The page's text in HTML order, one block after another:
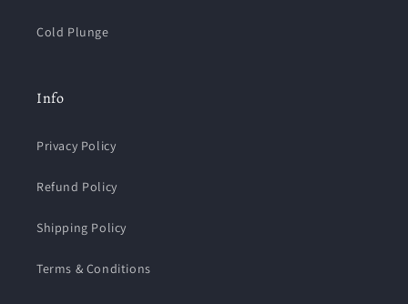
Cold Plunge
Info
Privacy Policy
Refund Policy
Shipping Policy
Terms & Conditions